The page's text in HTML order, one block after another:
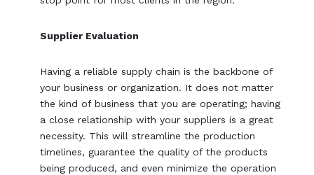
Supplier Evaluation
Having a reliable supply chain is the backbone of
your business or organization. It does not matter
the kind of business that you are operating; having
a close relationship with your suppliers is a great
necessity. This will streamline the production
timelines, guarantee the quality of the products
being produced, and even minimize the operation